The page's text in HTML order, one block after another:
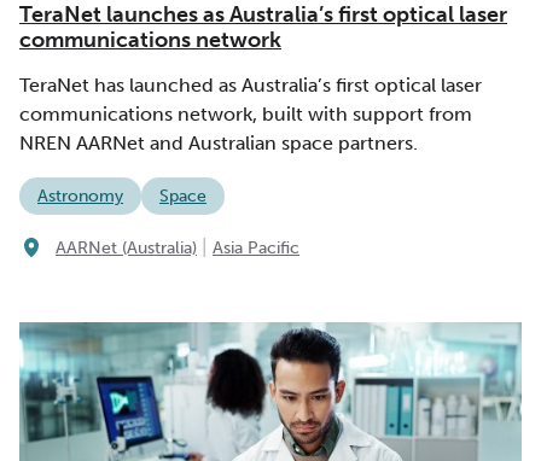
TeraNet launches as Australia’s first optical laser
communications network
TeraNet has launched as Australia’s first optical laser
communications network, built with support from
NREN AARNet and Australian space partners.
Astronomy Space
AARNet (Australia) Asia Pacific